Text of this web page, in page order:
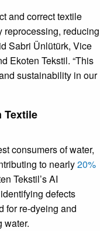
and correct textile
reprocessing, reducing
Sabri Ünlütürk, Vice
Ekoten Tekstil. “This
sustainability in our
Textile
consumers of water,
to nearly20%
Tekstil’s AI
defects
for re-dyeing and
water.